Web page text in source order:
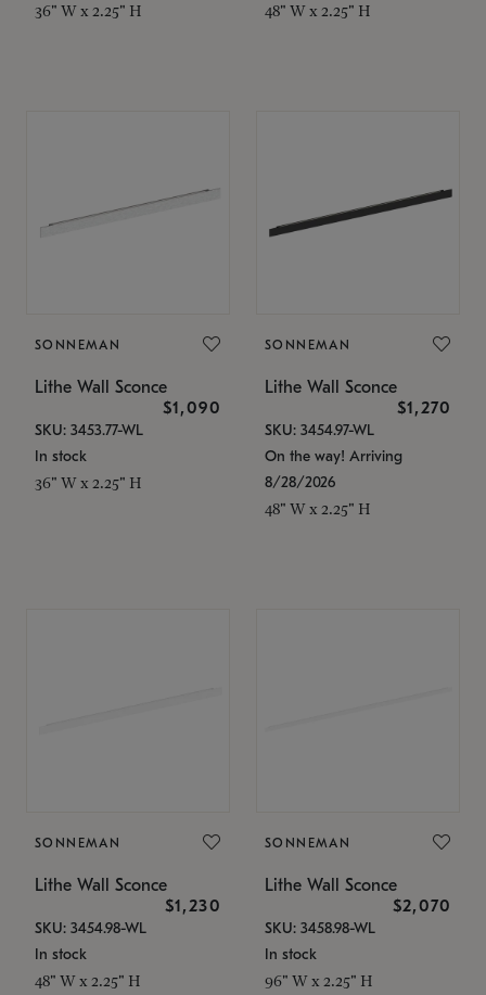
36" W x 2.25" H 48" W x 2.25" H
SONNEMAN
Lithe Wall Sconce
$1,090
SKU: 3453.77-WL
In stock
36" W x 2.25" H
SONNEMAN
Lithe Wall Sconce
$1,270
SKU: 3454.97-WL
On the way! Arriving
8/28/2026
48" W x 2.25" H
SONNEMAN
Lithe Wall Sconce
$1,230
SKU: 3454.98-WL
In stock
48" W x 2.25" H
SONNEMAN
Lithe Wall Sconce
$2,070
SKU: 3458.98-WL
In stock
96" W x 2.25" H